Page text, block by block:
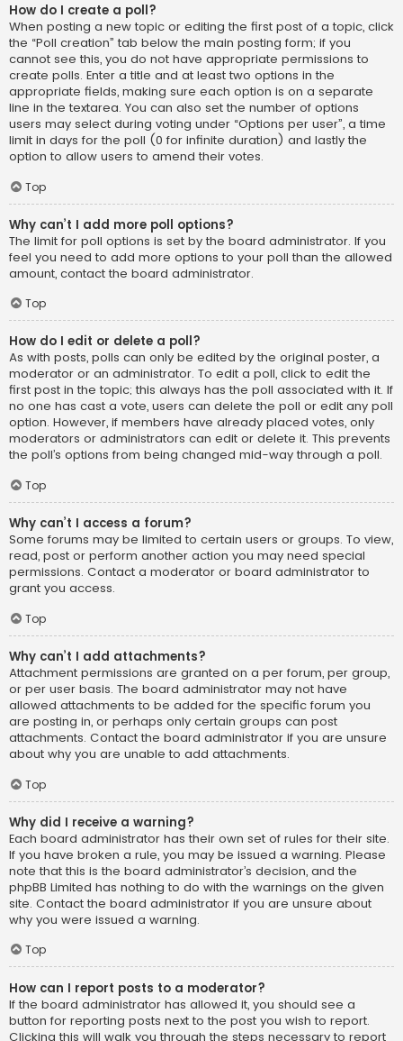
How do I create a poll?
When posting a new topic or editing the first post of a topic, click
the “Poll creation” tab below the main posting form; if you
cannot see this, you do not have appropriate permissions to
create polls. Enter a title and at least two options in the
appropriate fields, making sure each option is on a separate
line in the textarea. You can also set the number of options
users may select during voting under “Options per user”, a time
limit in days for the poll (0 for infinite duration) and lastly the
option to allow users to amend their votes.
Top
Why can’t I add more poll options?
The limit for poll options is set by the board administrator. If you
feel you need to add more options to your poll than the allowed
amount, contact the board administrator.
Top
How do I edit or delete a poll?
As with posts, polls can only be edited by the original poster, a
moderator or an administrator. To edit a poll, click to edit the
first post in the topic; this always has the poll associated with it. If
no one has cast a vote, users can delete the poll or edit any poll
option. However, if members have already placed votes, only
moderators or administrators can edit or delete it. This prevents
the poll’s options from being changed mid-way through a poll.
Top
Why can’t I access a forum?
Some forums may be limited to certain users or groups. To view,
read, post or perform another action you may need special
permissions. Contact a moderator or board administrator to
grant you access.
Top
Why can’t I add attachments?
Attachment permissions are granted on a per forum, per group,
or per user basis. The board administrator may not have
allowed attachments to be added for the specific forum you
are posting in, or perhaps only certain groups can post
attachments. Contact the board administrator if you are unsure
about why you are unable to add attachments.
Top
Why did I receive a warning?
Each board administrator has their own set of rules for their site.
If you have broken a rule, you may be issued a warning. Please
note that this is the board administrator’s decision, and the
phpBB Limited has nothing to do with the warnings on the given
site. Contact the board administrator if you are unsure about
why you were issued a warning.
Top
How can I report posts to a moderator?
If the board administrator has allowed it, you should see a
button for reporting posts next to the post you wish to report.
Clicking this will walk you through the steps necessary to report